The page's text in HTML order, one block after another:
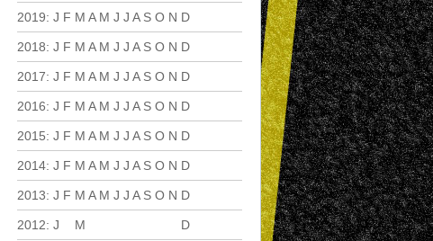
2019: J F M A M J J A S O N D
2018: J F M A M J J A S O N D
2017: J F M A M J J A S O N D
2016: J F M A M J J A S O N D
2015: J F M A M J J A S O N D
2014: J F M A M J J A S O N D
2013: J F M A M J J A S O N D
2012: J M D